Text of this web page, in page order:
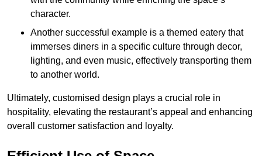
character.
Another successful example is a themed eatery that
immerses diners in a specific culture through decor,
lighting, and even music, effectively transporting them
to another world.
Ultimately, customised design plays a crucial role in
hospitality, elevating the restaurant’s appeal and enhancing
overall customer satisfaction and loyalty.